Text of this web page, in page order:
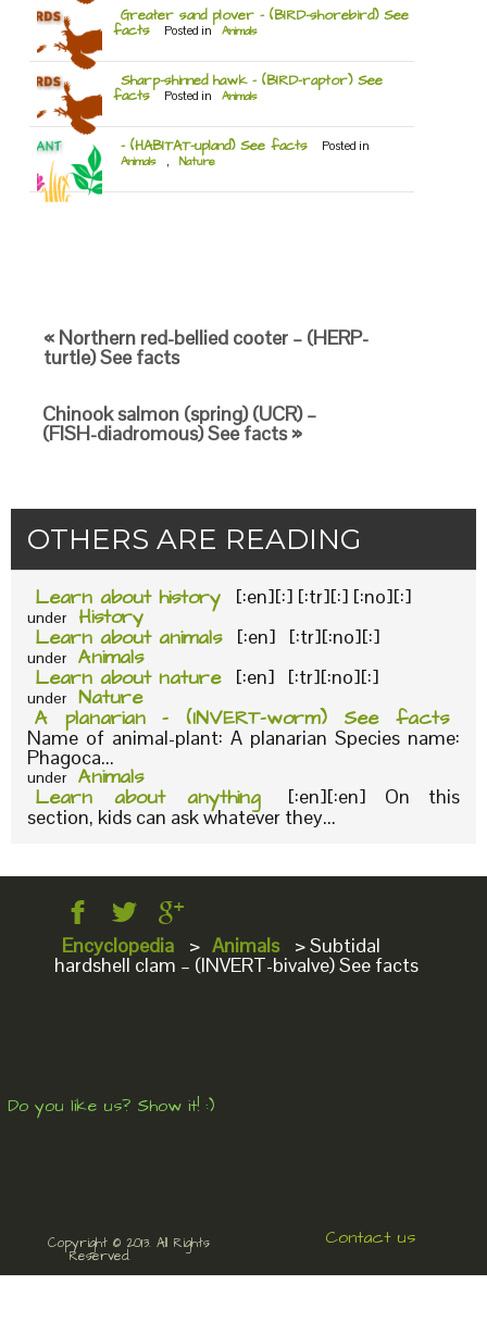
Greater sand plover – (BIRD-shorebird) See
facts Posted in Animals
Sharp-shinned hawk – (BIRD-raptor) See
facts Posted in Animals
– (HABITAT-upland) See facts Posted in
Animals , Nature
« Northern red-bellied cooter – (HERP-
turtle) See facts
Chinook salmon (spring) (UCR) –
(FISH-diadromous) See facts »
OTHERS ARE READING
Learn about history [:en][:] [:tr][:] [:no][:]
under History
Learn about animals [:en] [:tr][:no][:]
under Animals
Learn about nature [:en] [:tr][:no][:]
under Nature
A planarian – (INVERT-worm) See facts
Name of animal-plant: A planarian Species name:
Phagoca...
under Animals
Learn about anything
[:en][:en] On this
section, kids can ask whatever they...
Encyclopedia > Animals >Subtidal
hardshell clam – (INVERT-bivalve) See facts
Do you like us? Show it! :)
Copyright © 2013. All Rights
Reserved.
Contact us